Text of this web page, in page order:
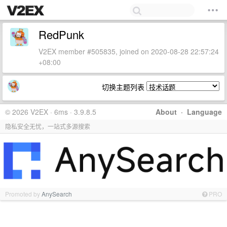
RedPunk
V2EX member #505835, joined on 2020-08-28 22:57:24
+08:00
切换主题列表
About · Language
© 2026 V2EX · 6ms · 3.9.8.5
隐私安全无忧，一站式多源搜索
Promoted byAnySearch PRO